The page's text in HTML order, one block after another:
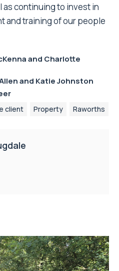
as continuing to invest in
and training of our people
and Charlotte
and Katie Johnston
client Property Raworths